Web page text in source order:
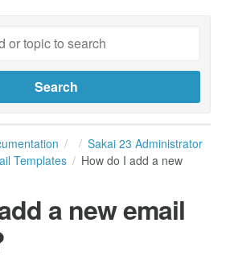
Sakai 23 Administrator
Templates
How do I add a new
a new email